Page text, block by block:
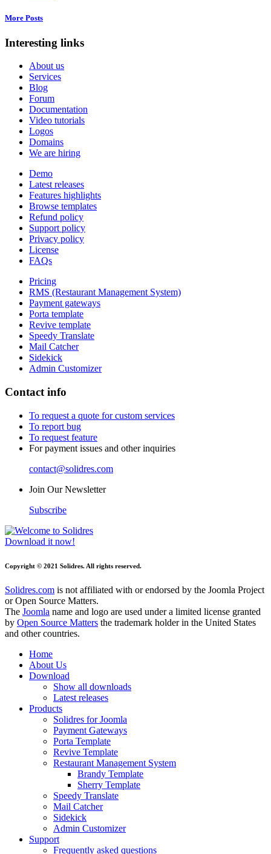
More Posts
Interesting links
About us
Services
Blog
Forum
Documentation
Video tutorials
Logos
Domains
We are hiring
Demo
Latest releases
Features highlights
Browse templates
Refund policy
Support policy
Privacy policy
License
FAQs
Pricing
RMS (Restaurant Management System)
Payment gateways
Porta template
Revive template
Speedy Translate
Mail Catcher
Sidekick
Admin Customizer
Contact info
To request a quote for custom services
To report bug
To request feature
For payment issues and other inquiries
contact@solidres.com
Join Our Newsletter
Subscribe
Download it now!
Copyright © 2021 Solidres. All rights reserved.
Solidres.com is not affiliated with or endorsed by the Joomla Project
or Open Source Matters.
The Joomla name and logo are used under a limited license granted
by Open Source Matters the trademark holder in the United States
and other countries.
Home
About Us
Download
Show all downloads
Latest releases
Products
Solidres for Joomla
Payment Gateways
Porta Template
Revive Template
Restaurant Management System
Brandy Template
Sherry Template
Speedy Translate
Mail Catcher
Sidekick
Admin Customizer
Support
Frequently asked questions